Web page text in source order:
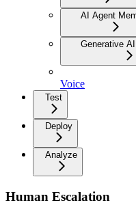
AI Agent
Generative
Voice
Test
Deploy
Analyze
Human Escalation